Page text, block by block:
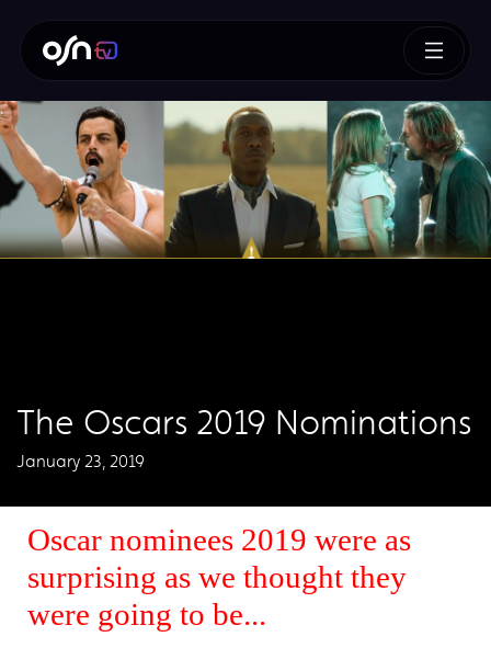
The Oscars 2019 Nominations
January 23, 2019
Oscar nominees 2019 were as
surprising as we thought they
were going to be...